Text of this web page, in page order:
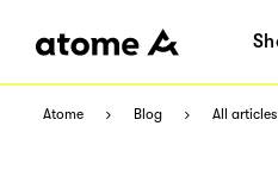
Atome Blog All